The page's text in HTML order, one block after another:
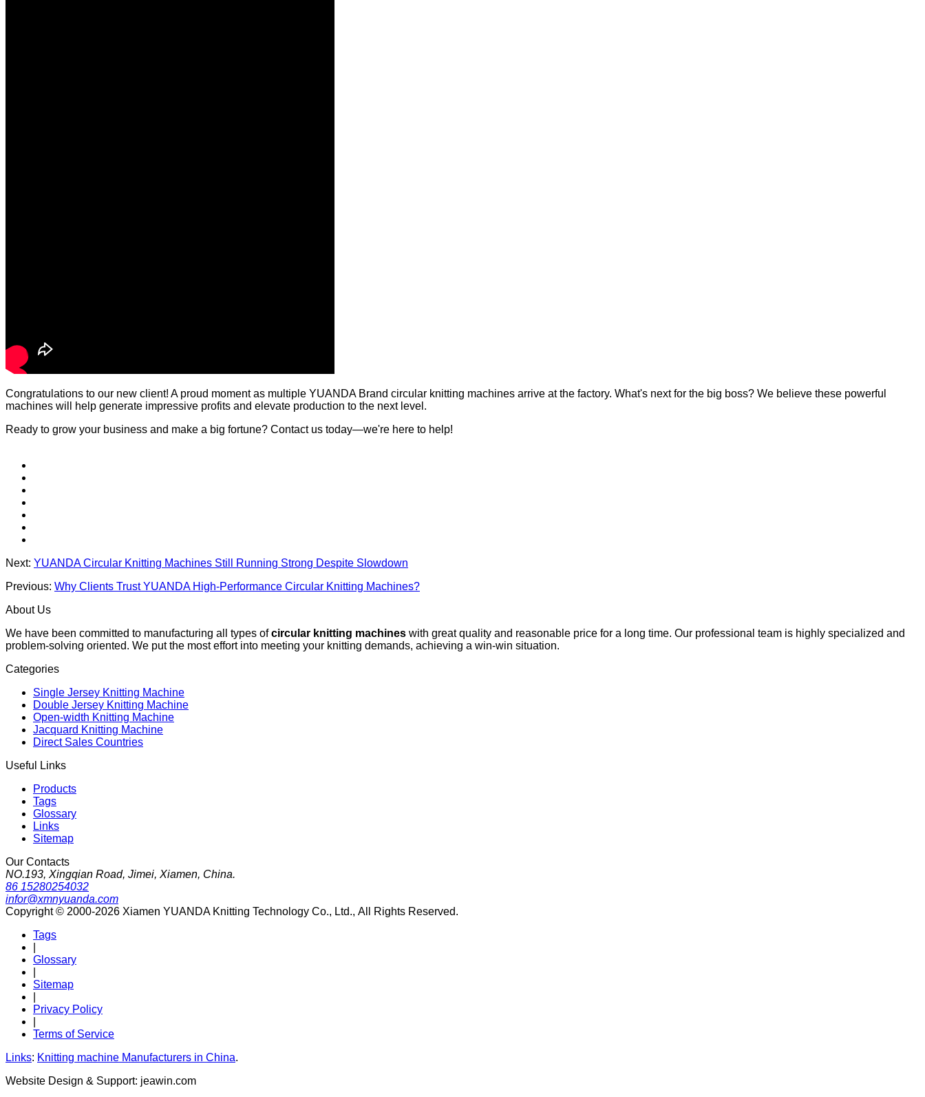
Congratulations to our new client! A proud moment as multiple YUANDA Brand circular knitting machines arrive at the factory. What's next for the big boss? We believe these powerful
machines will help generate impressive profits and elevate production to the next level.
Ready to grow your business and make a big fortune? Contact us today—we're here to help!
Next: YUANDA Circular Knitting Machines Still Running Strong Despite Slowdown
Previous: Why Clients Trust YUANDA High-Performance Circular Knitting Machines?
About Us
We have been committed to manufacturing all types ofcircular knitting machines with great quality and reasonable price for a long time. Our professional team is highly specialized and
problem-solving oriented. We put the most effort into meeting your knitting demands, achieving a win-win situation.
Categories
Single Jersey Knitting Machine
Double Jersey Knitting Machine
Open-width Knitting Machine
Jacquard Knitting Machine
Direct Sales Countries
Useful Links
Products
Tags
Glossary
Links
Sitemap
Our Contacts
NO.193, Xingqian Road, Jimei, Xiamen, China.
86 15280254032
infor@xmnyuanda.com
Copyright © 2000-2026 Xiamen YUANDA Knitting Technology Co., Ltd., All Rights Reserved.
Tags
Glossary
Sitemap
Privacy Policy
Terms of Service
Links: Knitting machine Manufacturers in China.
Website Design & Support: jeawin.com